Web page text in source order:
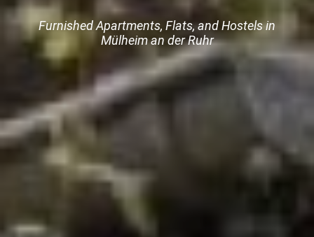
Furnished Apartments, Flats, and Hostels in
Mülheim an der Ruhr